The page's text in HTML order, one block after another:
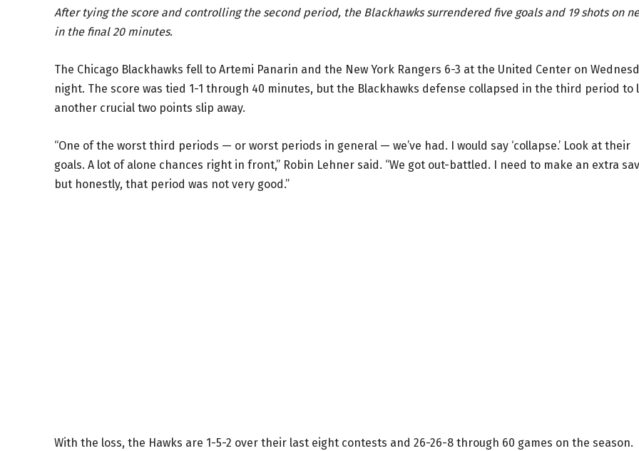
After tying the score and controlling the second period, the Blackhawks surrendered five goals and 19 shots on
in the final 20 minutes.
The Chicago Blackhawks fell to Artemi Panarin and the New York Rangers 6-3 at the United Center on
night. The score was tied 1-1 through 40 minutes, but the Blackhawks defense collapsed in the third period to
another crucial two points slip away.
“One of the worst third periods — or worst periods in general — we’ve had. I would say ‘collapse.’ Look at their
goals. A lot of alone chances right in front,” Robin Lehner said. “We got out-battled. I need to make an extra
but honestly, that period was not very good.”
With the loss, the Hawks are 1-5-2 over their last eight contests and 26-26-8 through 60 games on the season.